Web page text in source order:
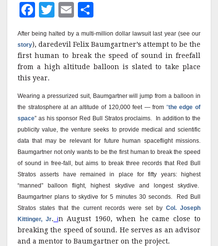
F
c
e
b
o
k
T
it
te
r
E
ai
l
a
r
e
After being halted by a multi-million dollar lawsuit last year (see our
story), daredevil Felix Baumgartner’s attempt to be the
first human to break the speed of sound in freefall
from a high altitude balloon is slated to take place
this year.
Wearing a pressurized suit, Baumgartner will jump from a balloon in
the stratosphere at an altitude of 120,000 feet — from “the edge of
space” as his sponsor Red Bull Stratos proclaims.
In addition to the
publicity value, the venture seeks to provide medical and scientific
data that may be relevant for future human spaceflight missions.
Baumgartner not only wants to be the first human to break the speed
of sound in free-fall, but aims to break three records that Red Bull
Stratos asserts have remained in place for fifty years: highest
“manned” balloon flight, highest skydive and longest skydive.
Baumgartner plans to skydive for 5 minutes 30 seconds.
Red Bull
Stratos states that the current records were set by Col. Joseph
Kittinger, Jr. in August 1960, when he came close to
breaking the speed of sound. He serves as an advisor
and a mentor to Baumgartner on the project.